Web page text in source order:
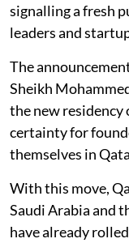
signalling a fresh
leaders and
The
Sheikh
the new
certainty for
themselves in
With this move,
Saudi Arabia and
have already